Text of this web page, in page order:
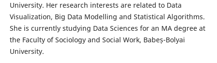
University. Her research interests are related to Data
Visualization, Big Data Modelling and Statistical Algorithms.
She is currently studying Data Sciences for an MA degree at
the Faculty of Sociology and Social Work, Babeș-Bolyai
University.